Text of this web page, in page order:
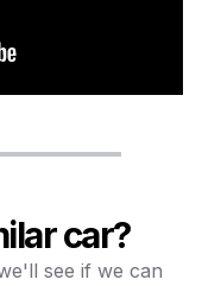
car?
see if we can